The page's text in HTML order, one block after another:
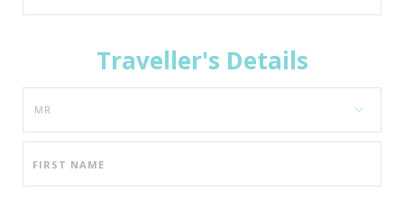
Traveller's Details